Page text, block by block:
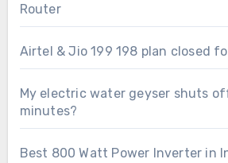
Router
Airtel & Jio 199 198 plan closed
My electric water geyser shuts
minutes?
Best 800 Watt Power Inverter in